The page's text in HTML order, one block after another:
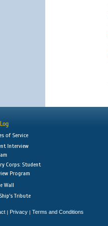
of Service
Interview
Corps: Student
Program
Wall
Tribute
| Privacy | Terms and Conditions